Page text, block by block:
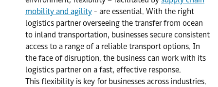
mobility and agility - are essential. With the right
logistics partner overseeing the transfer from ocean
to inland transportation, businesses secure consistent
access to a range of a reliable transport options. In
the face of disruption, the business can work with its
logistics partner on a fast, effective response.
This flexibility is key for businesses across industries.